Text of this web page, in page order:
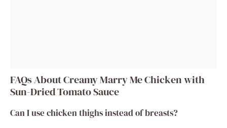
FAQs About Creamy Marry Me Chicken with
Sun-Dried Tomato Sauce
Can I use chicken thighs instead of breasts?